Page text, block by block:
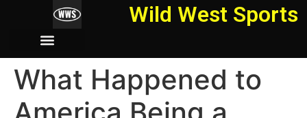
Wild West Sports
What Happened to